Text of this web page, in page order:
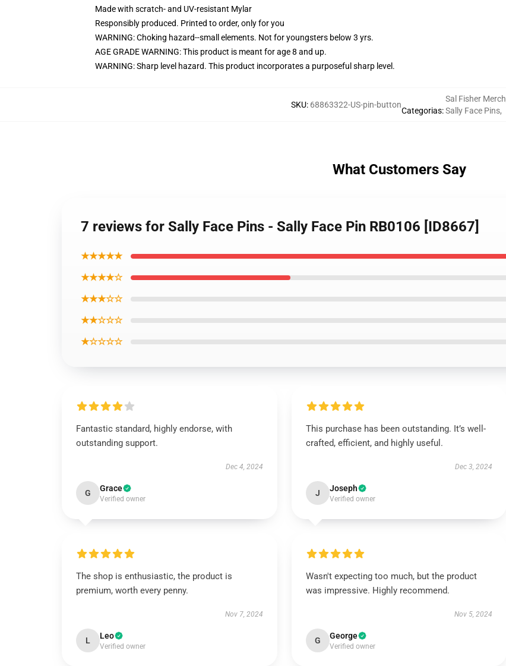
Made with scratch- and UV-resistant Mylar
Responsibly produced. Printed to order, only for you
WARNING: Choking hazard--small elements. Not for youngsters below 3 yrs.
AGE GRADE WARNING: This product is meant for age 8 and up.
WARNING: Sharp level hazard. This product incorporates a purposeful sharp level.
SKU: 68863322-US-pin-button
Categorias:
Sal Fisher Merch
Sally Face Pins,
What Customers Say
7 reviews for Sally Face Pins - Sally Face Pin RB0106 [ID8667]
★★★★★
★★★★☆
★★★☆☆
★★☆☆☆
★☆☆☆☆
Fantastic standard, highly endorse, with
outstanding support.
Dec 4, 2024
G Grace
Verified owner
This purchase has been outstanding. It’s well-
crafted, efficient, and highly useful.
Dec 3, 2024
J Joseph
Verified owner
The shop is enthusiastic, the product is
premium, worth every penny.
Nov 7, 2024
L Leo
Verified owner
Wasn't expecting too much, but the product
was impressive. Highly recommend.
Nov 5, 2024
G George
Verified owner